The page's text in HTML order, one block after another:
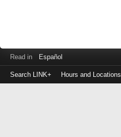
Read in Español
Search LINK+ Hours and Locations